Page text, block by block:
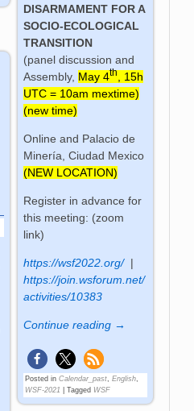
DISARMAMENT FOR A
SOCIO-ECOLOGICAL
TRANSITION
(panel discussion and
Assembly, May 4th, 15h
UTC = 10am mextime)
(new time)
Online and Palacio de
Minería, Ciudad Mexico
(NEW LOCATION)
Register in advance for
this meeting: (zoom
link)
https://wsf2022.org/|
https://join.wsforum.net/
activities/10383
Continue reading →
Posted in Calendar_past, English,
WSF-2021
Tagged WSF